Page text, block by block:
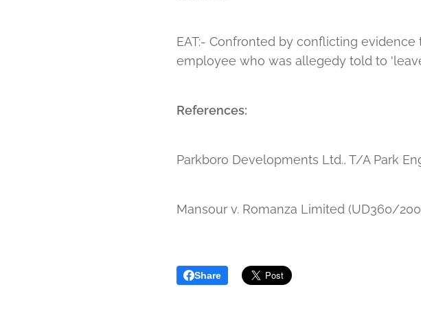
EAT:- Confronted by conflicting
employee who was allegedy told to
References:
Parkboro Developments Ltd., T/A Park
Mansour v. Romanza Limited (UD360/
Share